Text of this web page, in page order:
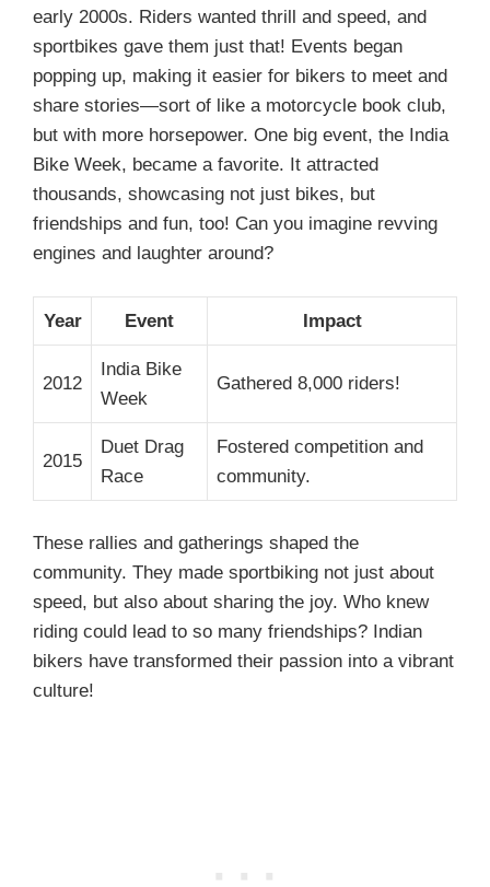
early 2000s. Riders wanted thrill and speed, and
sportbikes gave them just that! Events began
popping up, making it easier for bikers to meet and
share stories—sort of like a motorcycle book club,
but with more horsepower. One big event, the India
Bike Week, became a favorite. It attracted
thousands, showcasing not just bikes, but
friendships and fun, too! Can you imagine revving
engines and laughter around?
Year Event Impact
2012
India Bike
Week
Gathered 8,000 riders!
2015
Duet Drag
Race
Fostered competition and
community.
These rallies and gatherings shaped the
community. They made sportbiking not just about
speed, but also about sharing the joy. Who knew
riding could lead to so many friendships? Indian
bikers have transformed their passion into a vibrant
culture!